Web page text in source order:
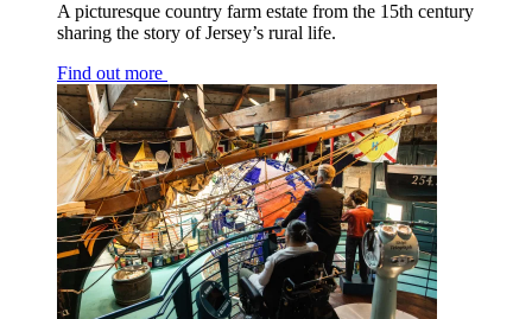
A picturesque country farm estate from the 15th century
sharing the story of Jersey’s rural life.
Find out more